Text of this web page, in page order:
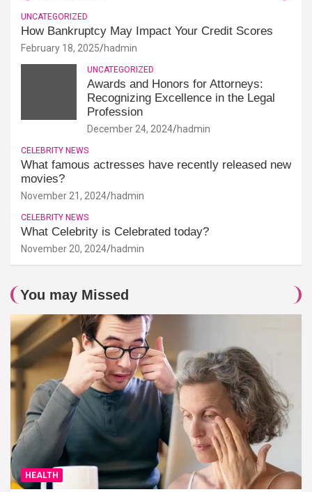
UNCATEGORIZED
How Bankruptcy May Impact Your Credit Scores
February 18, 2025 hadmin
UNCATEGORIZED
Awards and Honors for Attorneys:
Recognizing Excellence in the Legal
Profession
December 24, 2024 hadmin
CELEBRITY NEWS
What famous actresses have recently released new
movies?
November 21, 2024 hadmin
CELEBRITY NEWS
What Celebrity is Celebrated today?
November 20, 2024 hadmin
You may Missed
HEALTH